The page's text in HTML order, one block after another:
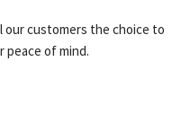
our customers the choice to
peace of mind.